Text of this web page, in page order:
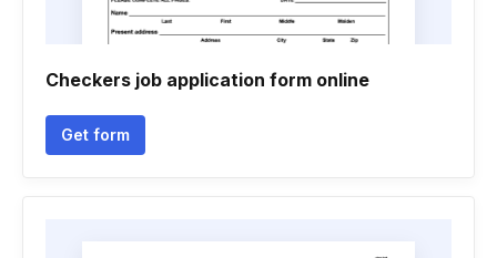
Checkers job application form online
Get form